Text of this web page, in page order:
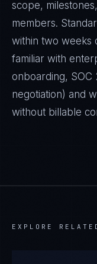
scope,
members.
within two weeks
familiar with
onboarding,
negotiation) and
without billable
EXPLORE